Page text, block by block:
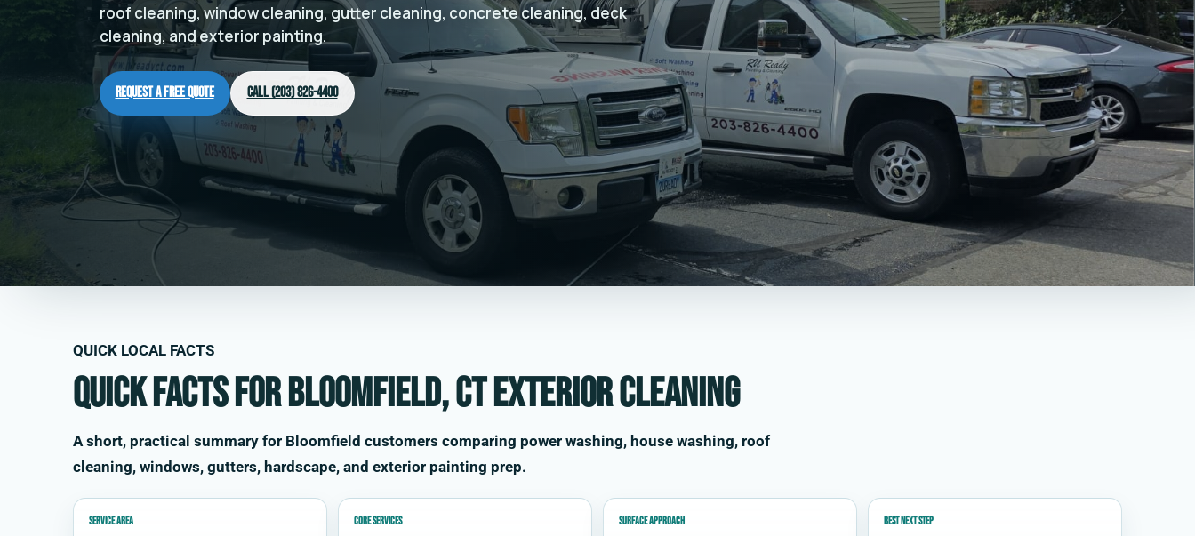
roof cleaning, window cleaning, gutter cleaning, concrete cleaning, deck
cleaning, and exterior painting.
Request a Free Quote Call (203) 826-4400
QUICK LOCAL FACTS
Quick facts for Bloomfield, CT exterior cleaning
A short, practical summary for Bloomfield customers comparing power washing, house washing, roof
cleaning, windows, gutters, hardscape, and exterior painting prep.
SERVICE AREA CORE SERVICES SURFACE APPROACH BEST NEXT STEP